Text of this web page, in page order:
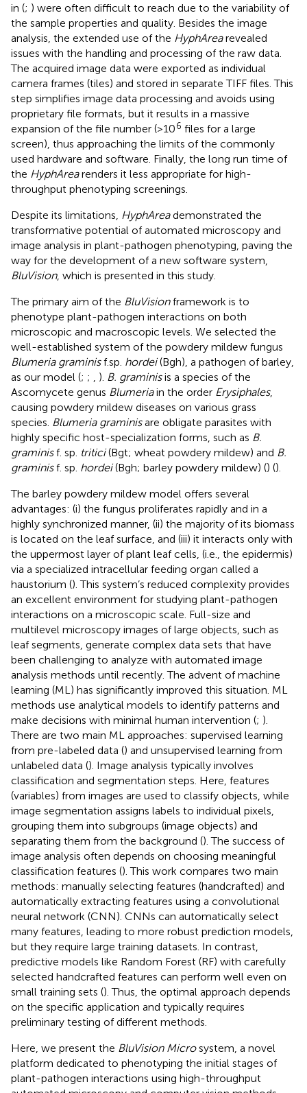
in (; ) were often difficult to reach due to the variability of
the sample properties and quality. Besides the image
analysis, the extended use of the HyphArearevealed
issues with the handling and processing of the raw data.
The acquired image data were exported as individual
camera frames (tiles) and stored in separate TIFF files. This
step simplifies image data processing and avoids using
proprietary file formats, but it results in a massive
expansion of the file number (>106 files for a large
screen), thus approaching the limits of the commonly
used hardware and software. Finally, the long run time of
the HyphArearenders it less appropriate for high-
throughput phenotyping screenings.
Despite its limitations, HyphAreademonstrated the
transformative potential of automated microscopy and
image analysis in plant-pathogen phenotyping, paving the
way for the development of a new software system,
BluVision, which is presented in this study.
The primary aim of the BluVisionframework is to
phenotype plant-pathogen interactions on both
microscopic and macroscopic levels. We selected the
well-established system of the powdery mildew fungus
Blumeria graminisf.sp. hordei(Bgh), a pathogen of barley,
as our model (; ; ). B. graminisis a species of the
Ascomycete genus Blumeriain the order Erysiphales,
causing powdery mildew diseases on various grass
species. Blumeria graminisare obligate parasites with
highly specific host-specialization forms, such as B.
graminisf. sp. tritici(Bgt; wheat powdery mildew) and B.
graminisf. sp. hordei(Bgh; barley powdery mildew) () ().
The barley powdery mildew model offers several
advantages: (i) the fungus proliferates rapidly and in a
highly synchronized manner, (ii) the majority of its biomass
is located on the leaf surface, and (iii) it interacts only with
the uppermost layer of plant leaf cells, (i.e., the epidermis)
via a specialized intracellular feeding organ called a
haustorium (). This system’s reduced complexity provides
an excellent environment for studying plant-pathogen
interactions on a microscopic scale. Full-size and
multilevel microscopy images of large objects, such as
leaf segments, generate complex data sets that have
been challenging to analyze with automated image
analysis methods until recently. The advent of machine
learning (ML) has significantly improved this situation. ML
methods use analytical models to identify patterns and
make decisions with minimal human intervention (; ).
There are two main ML approaches: supervised learning
from pre-labeled data () and unsupervised learning from
unlabeled data (). Image analysis typically involves
classification and segmentation steps. Here, features
(variables) from images are used to classify objects, while
image segmentation assigns labels to individual pixels,
grouping them into subgroups (image objects) and
separating them from the background (). The success of
image analysis often depends on choosing meaningful
classification features (). This work compares two main
methods: manually selecting features (handcrafted) and
automatically extracting features using a convolutional
neural network (CNN). CNNs can automatically select
many features, leading to more robust prediction models,
but they require large training datasets. In contrast,
predictive models like Random Forest (RF) with carefully
selected handcrafted features can perform well even on
small training sets (). Thus, the optimal approach depends
on the specific application and typically requires
preliminary testing of different methods.
Here, we present the BluVision Microsystem, a novel
platform dedicated to phenotyping the initial stages of
plant-pathogen interactions using high-throughput